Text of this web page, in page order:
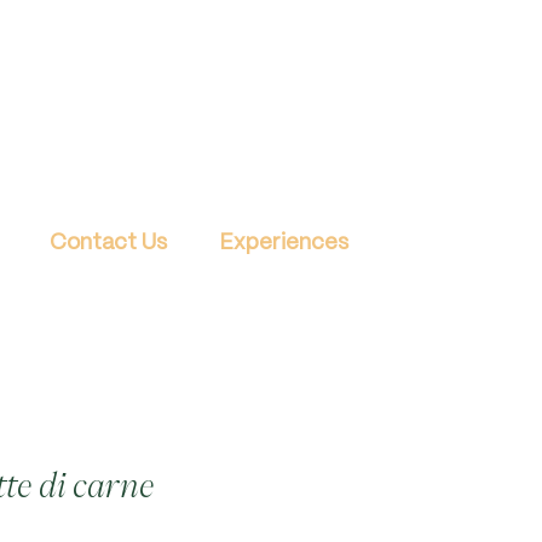
Contact Us Experiences
di carne